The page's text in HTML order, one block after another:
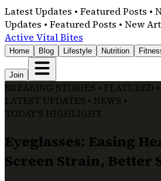
Latest Updates • Featured Posts •
Updates • Featured Posts • New
Active Vital Bites
Home Blog Lifestyle Nutrition
Join
BREAKING STORIES • FEATURED •
LATEST UPDATES • NEWS •
TODAY'S HIGHLIGHT
Eyeglasses: Easing
Screen Strain, Better